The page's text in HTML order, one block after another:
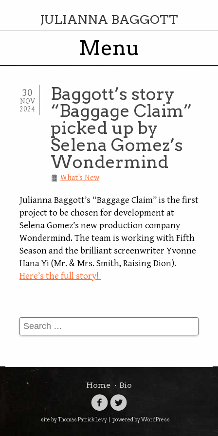
JULIANNA BAGGOTT
Menu
Skip to content
30
NOV
2024
Baggott’s story
“Baggage Claim”
picked up by
Selena Gomez’s
Wondermind
What's New
Julianna Baggott’s “Baggage Claim” is the first
project to be chosen for development at
Selena Gomez’s new production company
Wondermind. The team is working with Fifth
Season and the brilliant screenwriter Yvonne
Hana Yi (Mr. & Mrs. Smith, Raising Dion).
Here’s the full story!
Search
Home Bio
site byThomas Patrick Levy powered by WordPress